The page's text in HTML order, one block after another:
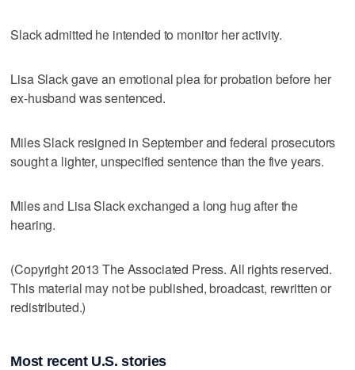
Slack admitted he intended to monitor her activity.
Lisa Slack gave an emotional plea for probation before her
ex-husband was sentenced.
Miles Slack resigned in September and federal prosecutors
sought a lighter, unspecified sentence than the five years.
Miles and Lisa Slack exchanged a long hug after the
hearing.
(Copyright 2013 The Associated Press. All rights reserved.
This material may not be published, broadcast, rewritten or
redistributed.)
Most recent U.S. stories